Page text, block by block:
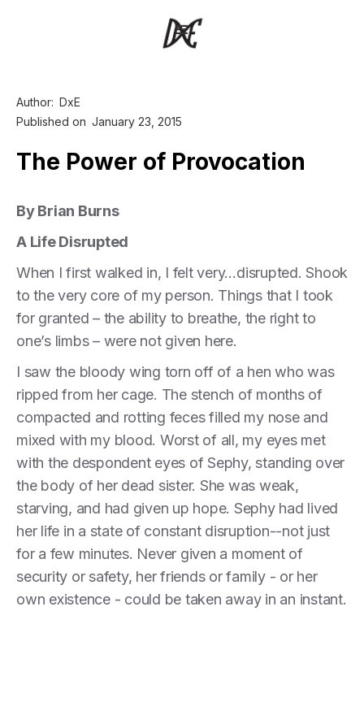
Author: DxE
Published on January 23, 2015
The Power of Provocation
By Brian Burns
A Life Disrupted
When I first walked in, I felt very…disrupted. Shook
to the very core of my person. Things that I took
for granted – the ability to breathe, the right to
one’s limbs – were not given here.
I saw the bloody wing torn off of a hen who was
ripped from her cage. The stench of months of
compacted and rotting feces filled my nose and
mixed with my blood. Worst of all, my eyes met
with the despondent eyes of Sephy, standing over
the body of her dead sister. She was weak,
starving, and had given up hope. Sephy had lived
her life in a state of constant disruption--not just
for a few minutes. Never given a moment of
security or safety, her friends or family - or her
own existence - could be taken away in an instant.